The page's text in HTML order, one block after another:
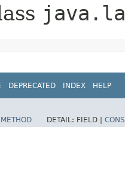
DEPRECATED INDEX HELP
METHOD DETAIL: FIELD |